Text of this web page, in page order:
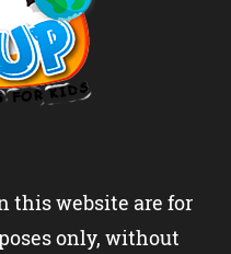
this website are for
only, without